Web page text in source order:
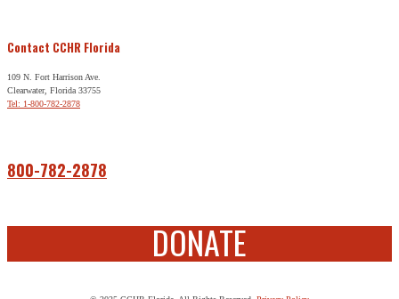
Contact CCHR Florida
109 N. Fort Harrison Ave.
Clearwater, Florida 33755
Tel: 1-800-782-2878
800-782-2878
DONATE